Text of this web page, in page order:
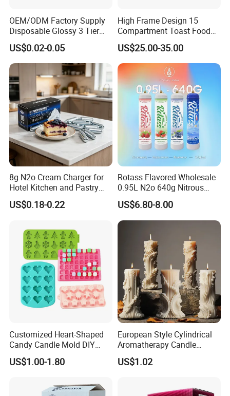
OEM/ODM Factory Supply
Disposable Glossy 3 Tier
Wedding Birthday Folding
Decorative Tray Cardboard
Decorative Dessert Cake
Board Cupcake Stand
US$0.02-0.05
High Frame Design 15
Compartment Toast Food
Grade Baking Tray Pan for
Luxury Restaurant
US$25.00-35.00
8g N2o Cream Charger for
Hotel Kitchen and Pastry
Production EU Stock
US$0.18-0.22
Rotass Flavored Wholesale
0.95L N2o 640g Nitrous
Oxide Whipped Cream
Charger
US$6.80-8.00
Customized Heart-Shaped
Candy Candle Mold DIY
Silicone Baking Cake Mold
US$1.00-1.80
European Style Cylindrical
Aromatherapy Candle
Silicone Mold, Simple
Column Shape Mold
US$1.02